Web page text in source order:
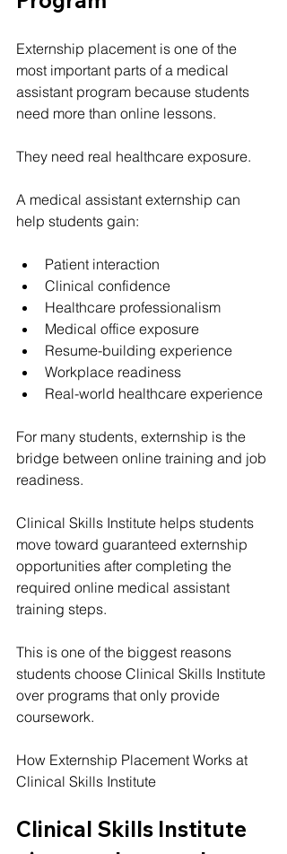
Externship placement is one of the
most important parts of a medical
assistant program because students
need more than online lessons.
They need real healthcare exposure.
A medical assistant externship can
help students gain:
Patient interaction
Clinical confidence
Healthcare professionalism
Medical office exposure
Resume-building experience
Workplace readiness
Real-world healthcare experience
For many students, externship is the
bridge between online training and job
readiness.
Clinical Skills Institute helps students
move toward guaranteed externship
opportunities after completing the
required online medical assistant
training steps.
This is one of the biggest reasons
students choose Clinical Skills Institute
over programs that only provide
coursework.
How Externship Placement Works at
Clinical Skills Institute
Clinical Skills Institute